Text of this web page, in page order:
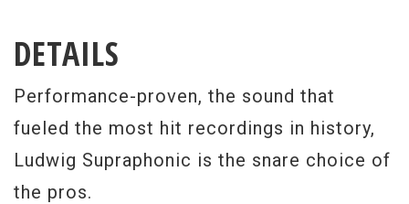
DETAILS
Performance-proven, the sound that
fueled the most hit recordings in history,
Ludwig Supraphonic is the snare choice of
the pros.